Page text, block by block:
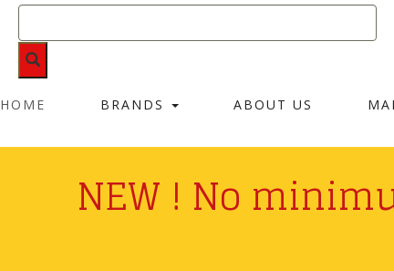
HOME BRANDS ABOUT US
NEW ! No